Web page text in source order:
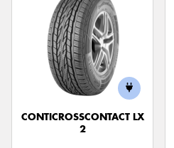
CONTICROSSCONTACT LX
2